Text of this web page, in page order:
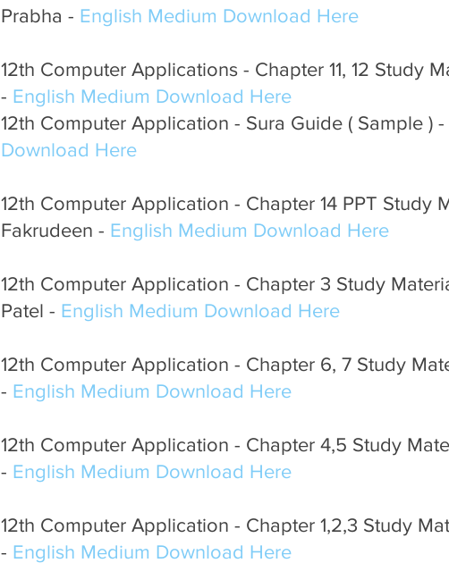
Prabha - English Medium Download Here
12th Computer Applications - Chapter 11, 12 Study
- English Medium Download Here
12th Computer Application - Sura Guide ( Sample ) -
Download Here
12th Computer Application - Chapter 14 PPT Study
Fakrudeen - English Medium Download Here
12th Computer Application - Chapter 3 Study
Patel - English Medium Download Here
12th Computer Application - Chapter 6, 7 Study
- English Medium Download Here
12th Computer Application - Chapter 4,5 Study
- English Medium Download Here
12th Computer Application - Chapter 1,2,3 Study
- English Medium Download Here